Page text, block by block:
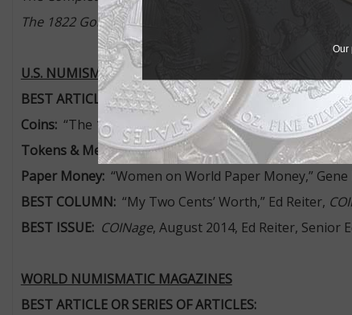
The 1822 Gold Half Eagle – Story of a Rarity
U.S. NUMISMATIC MAGAZINES
BEST ARTICLE OR SERIES OF ARTICLES
Coins:“The 1964-D Peace Dollar,” Tom DeLorey,
Tokens & Medals:“The High Price of Peace,” David T.
Paper Money: “Women on World Paper Money,” Gene
BEST COLUMN: “My Two Cents’ Worth,” Ed Reiter,
BEST ISSUE: COINage, August 2014, Ed Reiter, Senior
WORLD NUMISMATIC MAGAZINES
BEST ARTICLE OR SERIES OF ARTICLES:
Our